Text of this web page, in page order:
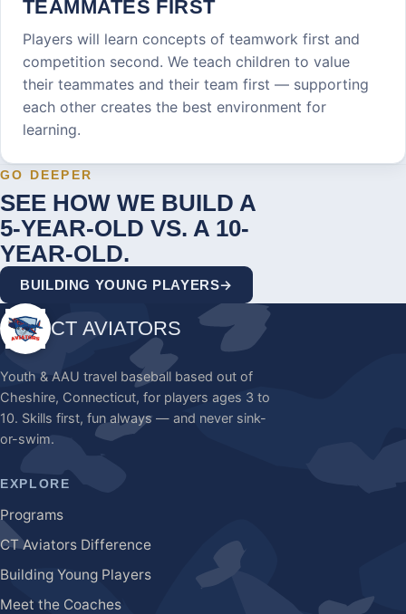
TEAMMATES FIRST
Players will learn concepts of teamwork first and
competition second. We teach children to value
their teammates and their team first — supporting
each other creates the best environment for
learning.
GO DEEPER
SEE HOW WE BUILD A
5-YEAR-OLD VS. A 10-
YEAR-OLD.
BUILDING YOUNG PLAYERS
CT AVIATORS
Youth & AAU travel baseball based out of
Cheshire, Connecticut, for players ages 3 to
10. Skills first, fun always — and never sink-
or-swim.
EXPLORE
Programs
CT Aviators Difference
Building Young Players
Meet the Coaches